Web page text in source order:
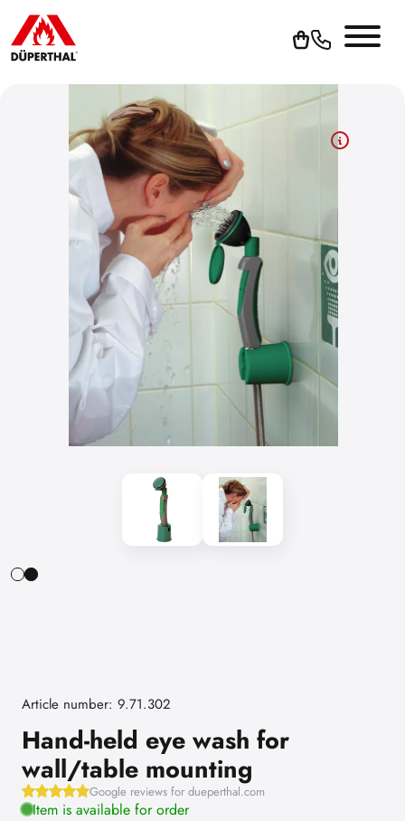
Article number: 9.71.302
Hand-held eye wash for
wall/table mounting
Google reviews for dueperthal.com
Item is available for order